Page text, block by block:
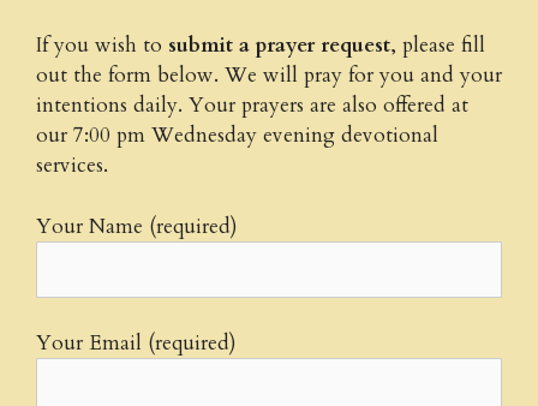
If you wish to submit a prayer request, please fill
out the form below. We will pray for you and your
intentions daily. Your prayers are also offered at
our 7:00 pm Wednesday evening devotional
services.
Your Name (required)
Your Email (required)